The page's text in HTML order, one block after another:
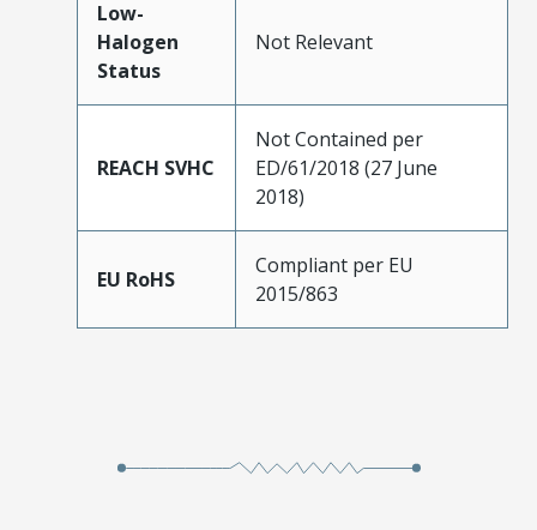
Low-
Halogen
Status
Not Relevant
REACH SVHC
Not Contained per
ED/61/2018 (27 June
2018)
EU RoHS
Compliant per EU
2015/863